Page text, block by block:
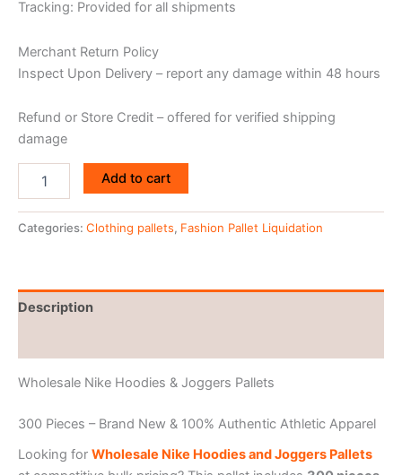
Tracking: Provided for all shipments
Merchant Return Policy
Inspect Upon Delivery – report any damage within 48 hours
Refund or Store Credit – offered for verified shipping
damage
Add to cart
Categories: Clothing pallets, Fashion Pallet Liquidation
Description
Wholesale Nike Hoodies & Joggers Pallets
300 Pieces – Brand New & 100% Authentic Athletic Apparel
Looking for Wholesale Nike Hoodies and Joggers Pallets